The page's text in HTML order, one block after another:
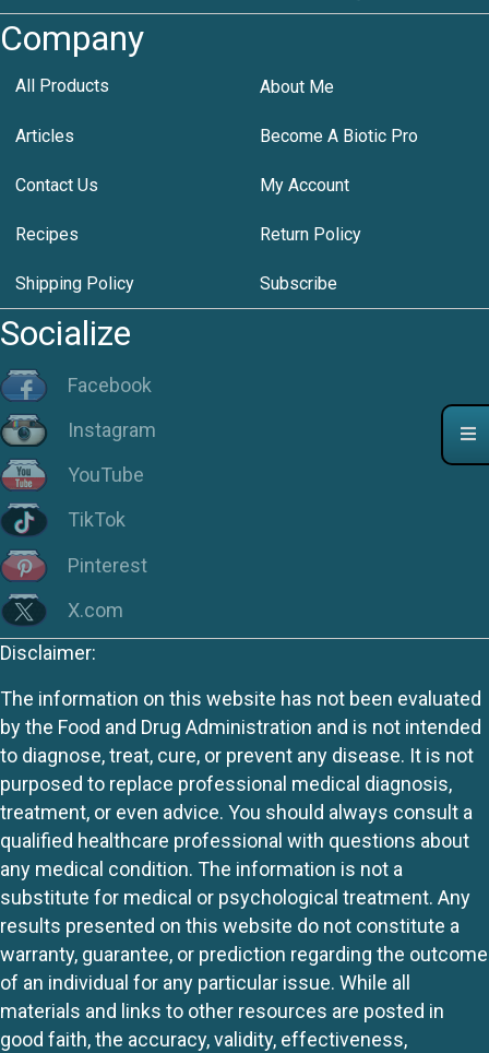
Company
All Products About Me
Articles Become A Biotic Pro
Contact Us My Account
Recipes Return Policy
Shipping Policy Subscribe
Socialize
Facebook
Instagram
YouTube
TikTok
Pinterest
X.com
Disclaimer:
The information on this website has not been evaluated
by the Food and Drug Administration and is not intended
to diagnose, treat, cure, or prevent any disease. It is not
purposed to replace professional medical diagnosis,
treatment, or even advice. You should always consult a
qualified healthcare professional with questions about
any medical condition. The information is not a
substitute for medical or psychological treatment. Any
results presented on this website do not constitute a
warranty, guarantee, or prediction regarding the outcome
of an individual for any particular issue. While all
materials and links to other resources are posted in
good faith, the accuracy, validity, effectiveness,